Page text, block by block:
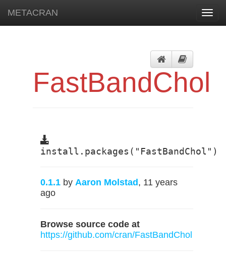
METACRAN
FastBandChol
install.packages("FastBandChol")
0.1.1 by Aaron Molstad , 11 years
ago
Browse source code at
https://github.com/cran/FastBandChol